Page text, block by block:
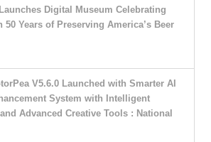
Digital Museum Celebrating
50 Years of Preserving America’s Beer
V5.6.0 Launched with Smarter AI
System with Intelligent
Advanced Creative Tools : National